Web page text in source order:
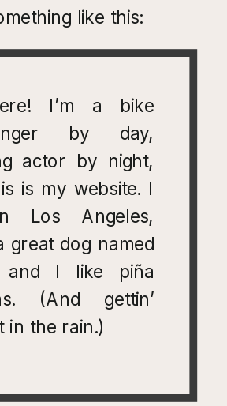
like this:
I’m a bike
by day,
actor by night,
is my website. I
Los Angeles,
great dog named
and I like piña
(And gettin’
in the rain.)